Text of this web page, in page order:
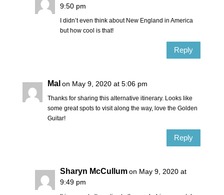
9:50 pm
I didn’t even think about New England in America
but how cool is that!
Reply
Mal on May 9, 2020 at 5:06 pm
Thanks for sharing this alternative itinerary. Looks like
some great spots to visit along the way, love the Golden
Guitar!
Reply
Sharyn McCullum on May 9, 2020 at
9:49 pm